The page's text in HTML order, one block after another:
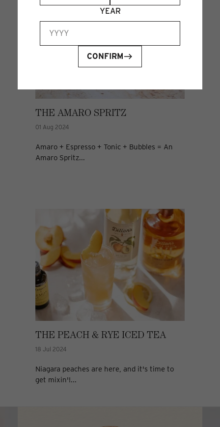
YEAR
CONFIRM
THE AMARO SPRITZ
01 Aug 2024
Amaro + Espresso + Tonic + Bubbles = An
Amaro Spritz...
THE PEACH & RYE ICED TEA
18 Jul 2024
Niagara peaches are here, and it's time to
get mixin'!...